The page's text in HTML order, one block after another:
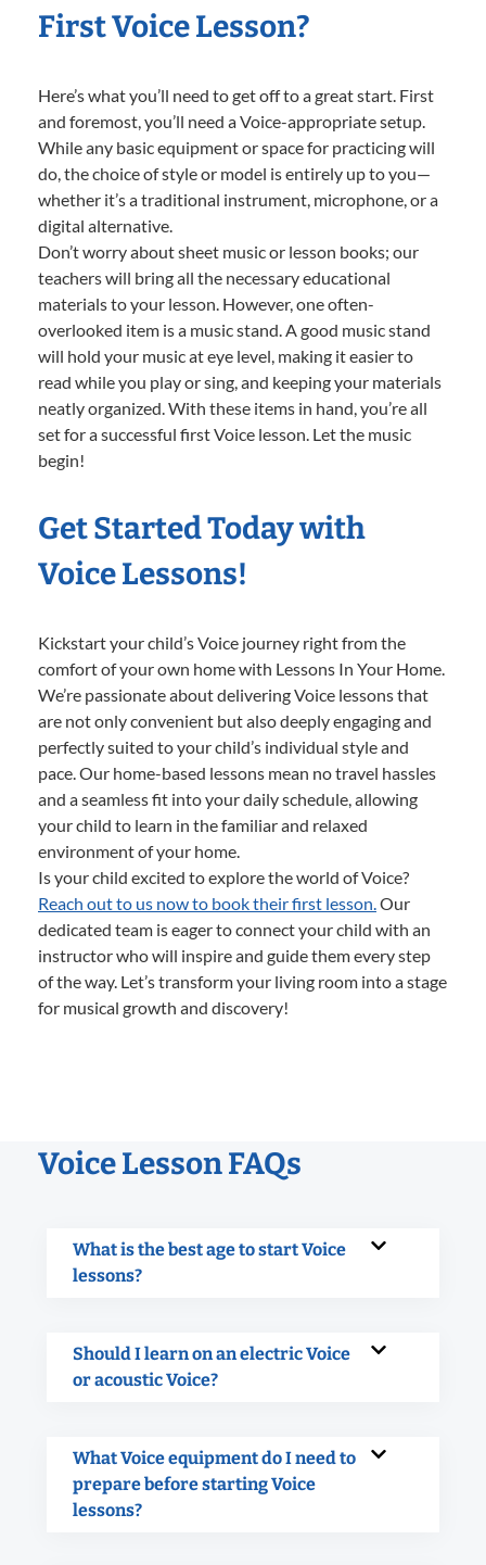
First Voice Lesson?
Here’s what you’ll need to get off to a great start. First
and foremost, you’ll need a Voice-appropriate setup.
While any basic equipment or space for practicing will
do, the choice of style or model is entirely up to you—
whether it’s a traditional instrument, microphone, or a
digital alternative.
Don’t worry about sheet music or lesson books; our
teachers will bring all the necessary educational
materials to your lesson. However, one often-
overlooked item is a music stand. A good music stand
will hold your music at eye level, making it easier to
read while you play or sing, and keeping your materials
neatly organized. With these items in hand, you’re all
set for a successful first Voice lesson. Let the music
begin!
Get Started Today with
Voice Lessons!
Kickstart your child’s Voice journey right from the
comfort of your own home with Lessons In Your Home.
We’re passionate about delivering Voice lessons that
are not only convenient but also deeply engaging and
perfectly suited to your child’s individual style and
pace. Our home-based lessons mean no travel hassles
and a seamless fit into your daily schedule, allowing
your child to learn in the familiar and relaxed
environment of your home.
Is your child excited to explore the world of Voice?
Reach out to us now to book their first lesson.Our
dedicated team is eager to connect your child with an
instructor who will inspire and guide them every step
of the way. Let’s transform your living room into a stage
for musical growth and discovery!
Voice Lesson FAQs
What is the best age to start Voice
lessons?
Should I learn on an electric Voice
or acoustic Voice?
What Voice equipment do I need to
prepare before starting Voice
lessons?